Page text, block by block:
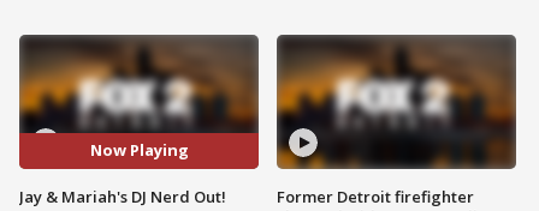
Now Playing
Jay & Mariah's DJ Nerd Out!
Former Detroit firefighter